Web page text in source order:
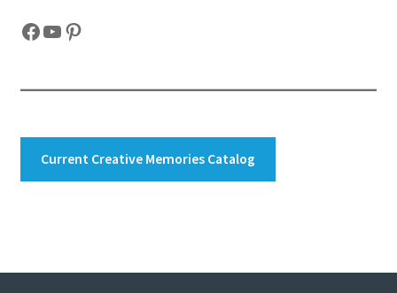
Facebook
YouTube
Pinterest
Current Creative Memories Catalog